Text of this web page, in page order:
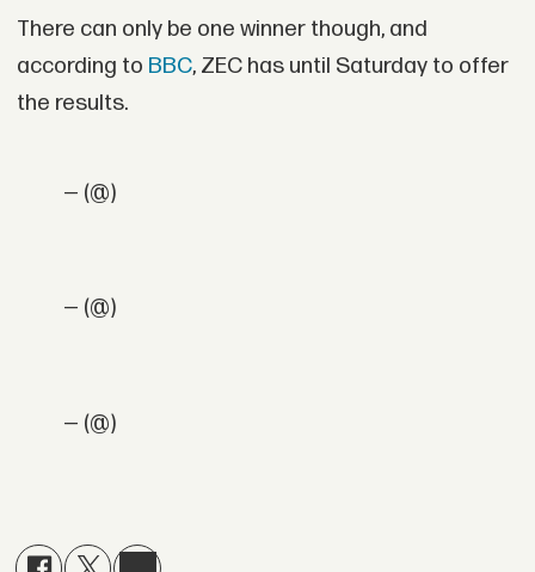
There can only be one winner though, and
according to BBC, ZEC has until Saturday to offer
the results.
— (@)
— (@)
— (@)